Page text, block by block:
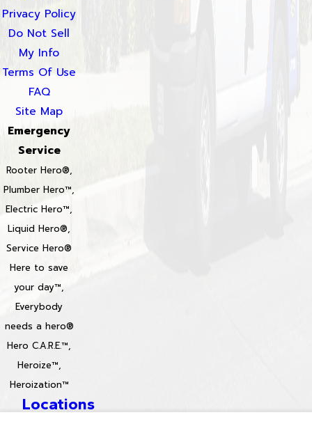
Privacy Policy
Do Not Sell
My Info
Terms Of Use
FAQ
Site Map
Emergency
Service
Rooter Hero®,
Plumber Hero™,
Electric Hero™,
Liquid Hero®,
Service Hero®
Here to save
your day™,
Everybody
needs a hero®
Hero C.A.R.E.™,
Heroize™,
Heroization™
Locations